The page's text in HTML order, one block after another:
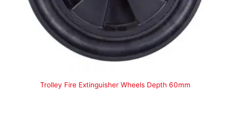
Trolley Fire Extinguisher Wheels Depth 60mm